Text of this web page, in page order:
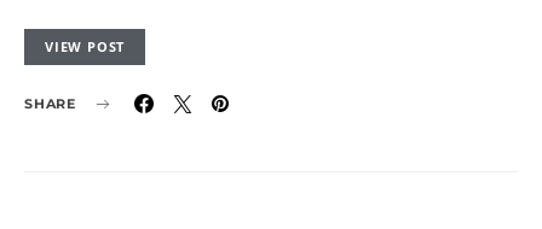
VIEW POST
SHARE